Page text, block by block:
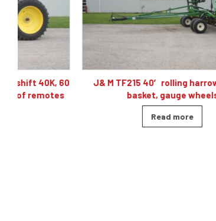
J& M TF215 40′ rolling harrow, double
basket, gauge wheels